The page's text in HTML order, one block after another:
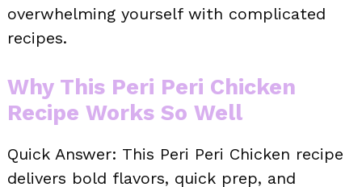
overwhelming yourself with complicated
recipes.
Why This Peri Peri Chicken
Recipe Works So Well
Quick Answer: This Peri Peri Chicken recipe
delivers bold flavors, quick prep, and